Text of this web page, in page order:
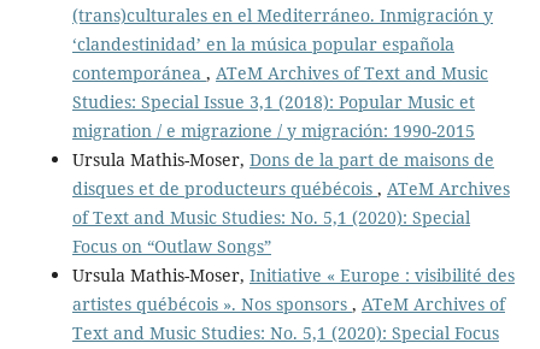
(trans)culturales en el Mediterráneo. Inmigración y
‘clandestinidad’ en la música popular española
contemporánea , ATeM Archives of Text and Music
Studies: Special Issue 3,1 (2018): Popular Music et
migration / e migrazione / y migración: 1990-2015
Ursula Mathis-Moser, Dons de la part de maisons de
disques et de producteurs québécois , ATeM Archives
of Text and Music Studies: No. 5,1 (2020): Special
Focus on “Outlaw Songs”
Ursula Mathis-Moser, Initiative « Europe : visibilité des
artistes québécois ». Nos sponsors , ATeM Archives of
Text and Music Studies: No. 5,1 (2020): Special Focus